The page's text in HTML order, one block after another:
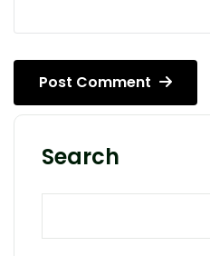
Post Comment
Search